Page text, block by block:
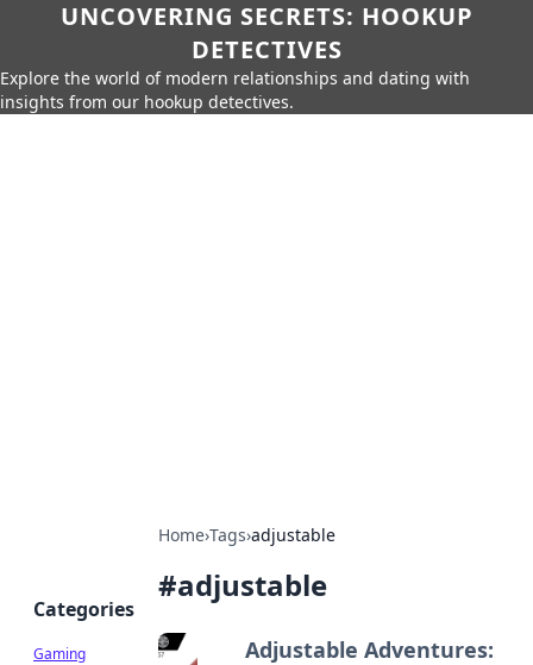
UNCOVERING SECRETS: HOOKUP
DETECTIVES
Explore the world of modern relationships and dating with
insights from our hookup detectives.
Home›Tags›adjustable
#adjustable
Adjustable Adventures:
Categories
Gaming